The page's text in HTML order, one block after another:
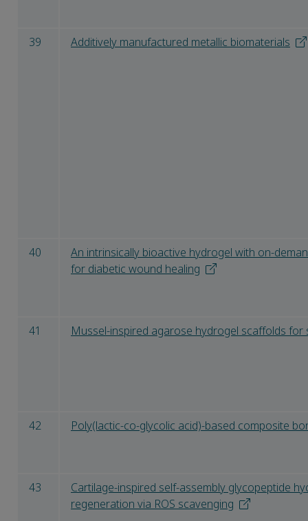
39 Additively manufactured metallic biomaterials
40
An intrinsically bioactive hydrogel with on-
for diabetic wound healing
41 Mussel-inspired agarose hydrogel scaffolds for
42 Poly(lactic-co-glycolic acid)-based composite
43
Cartilage-inspired self-assembly glycopeptide
regeneration via ROS scavenging